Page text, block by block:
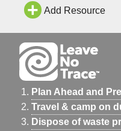
Add Resource
Plan Ahead and
Travel & camp on
Dispose of waste